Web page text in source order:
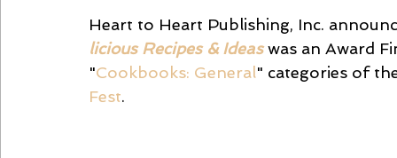
Heart to Heart Publishing, Inc.
licious Recipes & Ideas was an Award
"Cookbooks: General" categories of
Fest.